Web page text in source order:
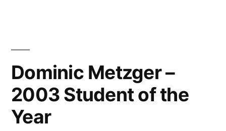
Dominic Metzger –
2003 Student of the
Year